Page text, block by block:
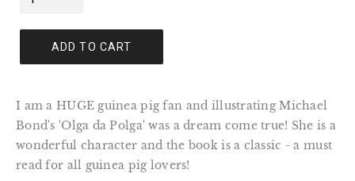
ADD TO CART
I am a HUGE guinea pig fan and illustrating Michael
Bond's 'Olga da Polga' was a dream come true! She is a
wonderful character and the book is a classic - a must
read for all guinea pig lovers!